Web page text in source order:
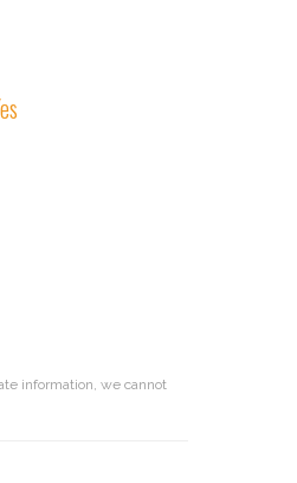
information, we cannot